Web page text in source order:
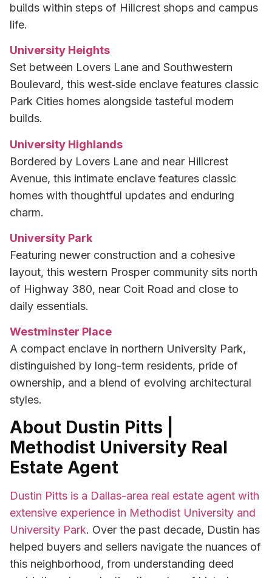
builds within steps of Hillcrest shops and campus
life.
University Heights
Set between Lovers Lane and Southwestern
Boulevard, this west‑side enclave features classic
Park Cities homes alongside tasteful modern
builds.
University Highlands
Bordered by Lovers Lane and near Hillcrest
Avenue, this intimate enclave features classic
homes with thoughtful updates and enduring
charm.
University Park
Featuring newer construction and a cohesive
layout, this western Prosper community sits north
of Highway 380, near Coit Road and close to
daily essentials.
Westminster Place
A compact enclave in northern University Park,
distinguished by long-term residents, pride of
ownership, and a blend of evolving architectural
styles.
About Dustin Pitts |
Methodist University Real
Estate Agent
Dustin Pitts is a Dallas-area real estate agent with
extensive experience in Methodist University and
University Park. Over the past decade, Dustin has
helped buyers and sellers navigate the nuances of
this neighborhood, from understanding deed